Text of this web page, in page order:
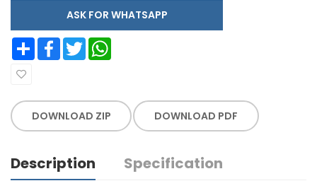
ASK FOR WHATSAPP
Share Facebook Twitter
DOWNLOAD ZIP DOWNLOAD PDF
Description Specification